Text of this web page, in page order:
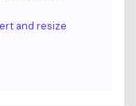
and resize